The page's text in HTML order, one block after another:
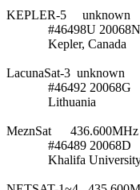
KEPLER-5     unknown
             #46498U 20068N
             Kepler, Canada
LacunaSat-3  unknown
             #46492 20068G
             Lithuania
MeznSat
             #46489 20068D
Khalifa